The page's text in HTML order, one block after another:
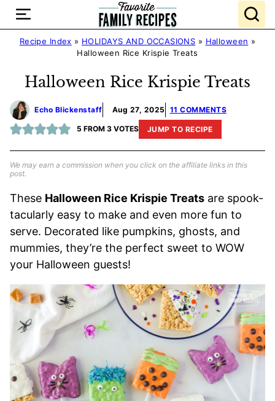
Skip
contentRecipe Index » HOLIDAYS AND OCCASIONS » Halloween »
Halloween Rice Krispie Treats
Halloween Rice Krispie Treats
Echo Blickenstaff Aug 27, 2025 11 COMMENTS
5 FROM 3VOTES JUMP TO RECIPE
We may earn a commission when you click on the affiliate links in this
post.
These Halloween Rice Krispie Treats are spook-
tacularly easy to make and even more fun to
serve. Decorated like pumpkins, ghosts, and
mummies, they’re the perfect sweet to WOW
your Halloween guests!